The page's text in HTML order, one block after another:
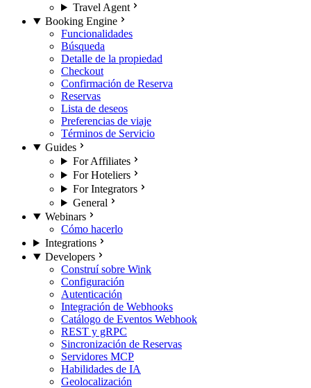
Travel Agent
Booking Engine
Funcionalidades
Búsqueda
Detalle de la propiedad
Checkout
Confirmación de Reserva
Reservas
Lista de deseos
Preferencias de viaje
Términos de Servicio
Guides
For Affiliates
For Hoteliers
For Integrators
General
Webinars
Cómo hacerlo
Integrations
Developers
Construí sobre Wink
Configuración
Autenticación
Integración de Webhooks
Catálogo de Eventos Webhook
REST y gRPC
Sincronización de Reservas
Servidores MCP
Habilidades de IA
Geolocalización